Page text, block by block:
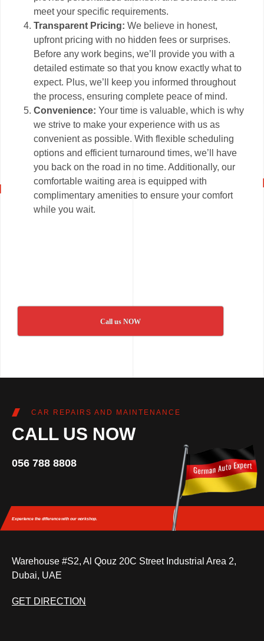
meet your specific requirements.
Transparent Pricing: We believe in honest,
upfront pricing with no hidden fees or surprises.
Before any work begins, we’ll provide you with a
detailed estimate so that you know exactly what to
expect. Plus, we’ll keep you informed throughout
the process, ensuring complete peace of mind.
Convenience:Your time is valuable, which is why
we strive to make your experience with us as
convenient as possible. With flexible scheduling
options and efficient turnaround times, we’ll have
you back on the road in no time. Additionally, our
comfortable waiting area is equipped with
complimentary amenities to ensure your comfort
while you wait.
Call us NOW
CAR REPAIRS AND MAINTENANCE
CALL US NOW
056 788 8808
Experience the differencewith our workshop.
Warehouse #S2, Al Qouz 20C Street Industrial Area 2,
Dubai, UAE
GET DIRECTION